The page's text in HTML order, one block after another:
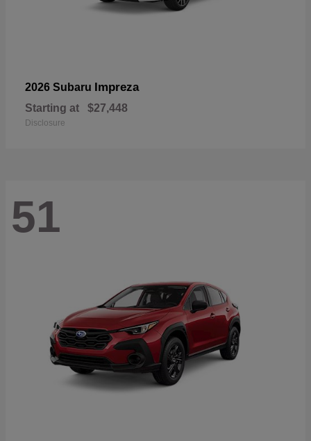
2026 Subaru Impreza
Starting at $27,448
Disclosure
51